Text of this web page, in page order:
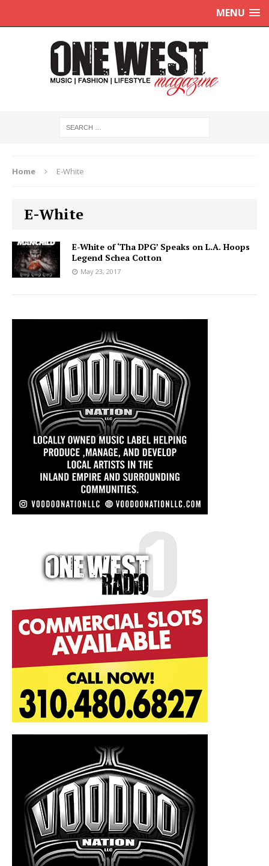
MENU
Home E-White
E-White
E-White of ‘Tha DPG’ Speaks on L.A. Hoops
Legend Schea Cotton
May 23, 2017